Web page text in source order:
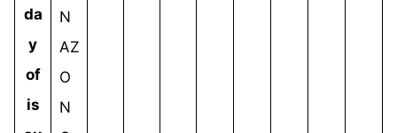
da
y
of
is
N
AZ
O
N